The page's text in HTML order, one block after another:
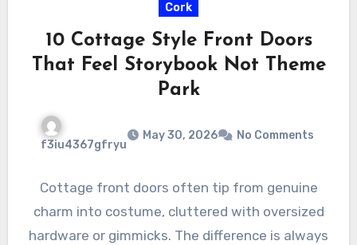
Cork
10 Cottage Style Front Doors
That Feel Storybook Not Theme
Park
f3iu4367gfryu
May 30, 2026 No Comments
Cottage front doors often tip from genuine
charm into costume, cluttered with oversized
hardware or gimmicks. The difference is always